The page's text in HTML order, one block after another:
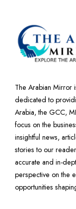
The Arabian Mirror
dedicated to
Arabia, the GCC,
focus on the
insightful news,
stories to our
accurate and in-
perspective on the
opportunities